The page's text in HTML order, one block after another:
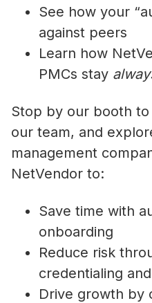
See how your
against peers
Learn how
PMCs stay
Stop by our booth
our team, and
management
NetVendor to:
Save time with
onboarding
Reduce risk
credentialing
Drive growth by